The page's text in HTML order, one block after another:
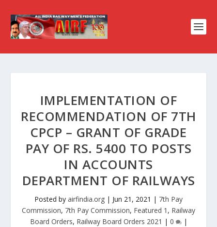
IMPLEMENTATION OF
RECOMMENDATION OF 7TH
CPCP – GRANT OF GRADE
PAY OF RS. 5400 TO POSTS
IN ACCOUNTS
DEPARTMENT OF RAILWAYS
Posted by airfindia.org | Jun 21, 2021 | 7th Pay
Commission, 7th Pay Commission, Featured 1 , Railway
Board Orders, Railway Board Orders 2021 | 0 |